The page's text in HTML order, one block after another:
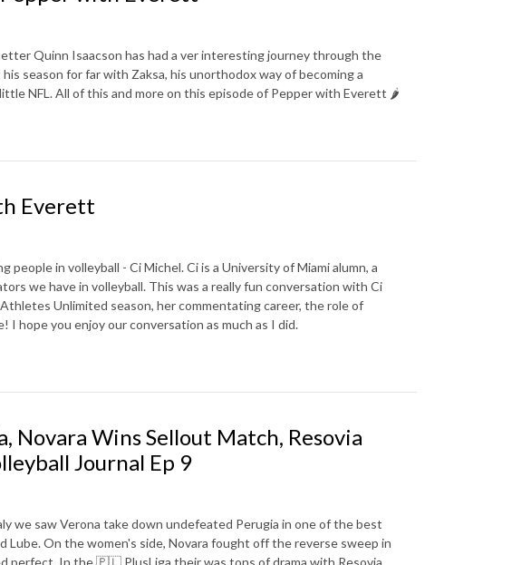
Quinn Isaacson has had a ver interesting journey through the
season for far with Zaksa, his unorthodox way of becoming a
NFL. All of this and more on this episode of Pepper with Everett 🌶️
Everett
in volleyball - Ci Michel. Ci is a University of Miami alumn, a
we have in volleyball. This was a really fun conversation with Ci
Unlimited season, her commentating career, the role of
I hope you enjoy our conversation as much as I did.
Novara Wins Sellout Match, Resovia
Journal Ep 9
saw Verona take down undefeated Perugia in one of the best
Lube. On the women's side, Novara fought off the reverse sweep in
perfect. In the 🇵🇱 PlusLiga their was tons of drama with Resovia